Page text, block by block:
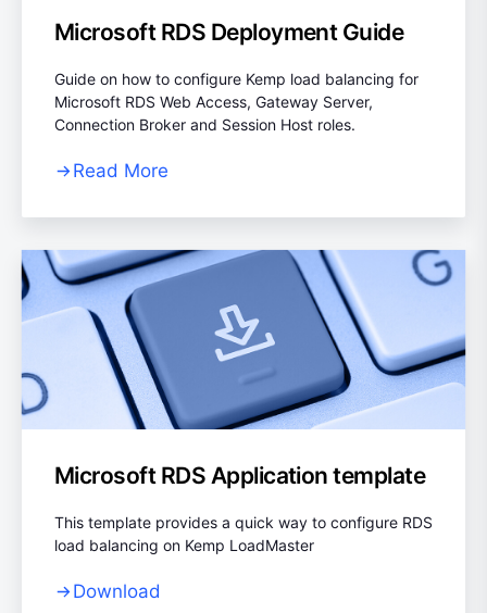
Microsoft RDS Deployment Guide
Guide on how to configure Kemp load balancing for
Microsoft RDS Web Access, Gateway Server,
Connection Broker and Session Host roles.
Read More
Microsoft RDS Application template
This template provides a quick way to configure RDS
load balancing on Kemp LoadMaster
Download